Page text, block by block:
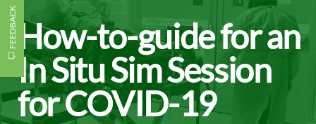
How-to-guide for an
In Situ Sim Session
for COVID-19
FEEDBACK